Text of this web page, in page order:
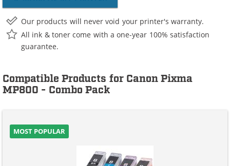
Our products will never void your printer's warranty.
All ink & toner come with a one-year 100% satisfaction
guarantee.
Compatible Products for Canon Pixma
MP800 - Combo Pack
MOST POPULAR